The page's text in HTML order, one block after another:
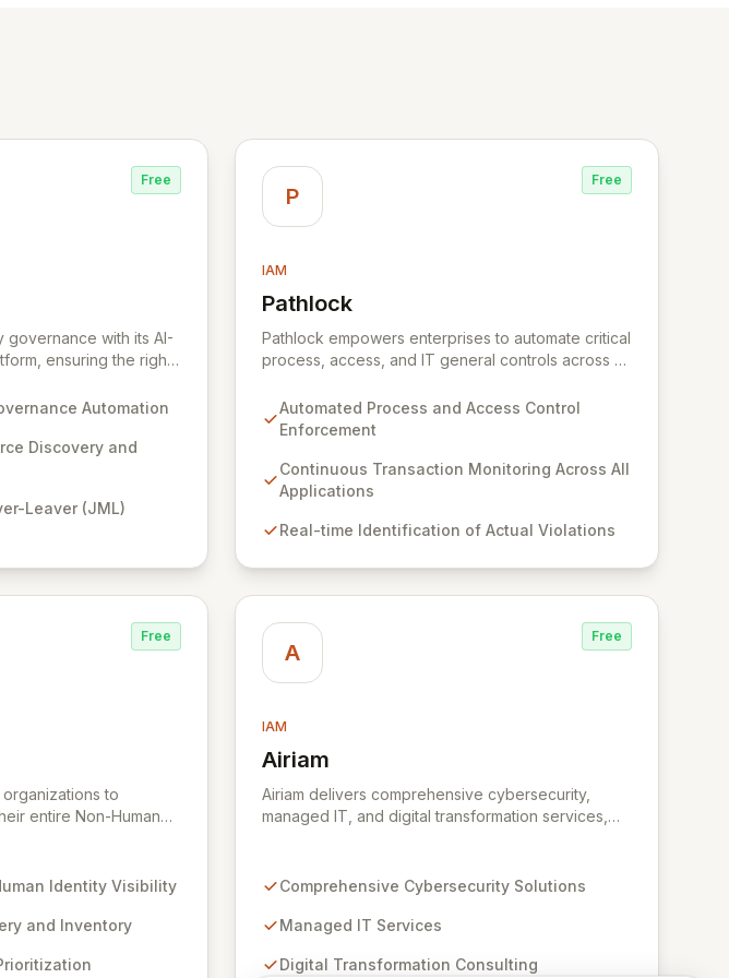
Free
governance with its AI-
ensuring the right
Designed for modern,
Ploy delivers
from Joiner-
critical digital asset.
every access
Automation
Discovery and
Leaver (JML)
P
Free
IAM
Pathlock
View Pathlock
Pathlock empowers enterprises to automate critical
process, access, and IT general controls across all
and synthesizing transactions, Pathlock proactively
identifies actual violations of sensitive data and
This unified approach ensures that all security and
compliance efforts work in concert, enabling more
making.
Automated Process and Access Control
Enforcement
Continuous Transaction Monitoring Across All
Applications
Real-time Identification of Actual Violations
Free
to
entire Non-Human
Clutch Security
response. Gain
entities, ensuring
Identity Visibility
and Inventory
A
Free
IAM
Airiam
View Airiam
Airiam delivers comprehensive cybersecurity,
managed IT, and digital transformation services,
leverage extensive experience across diverse
ransomware attacks to critical data breaches,
IT and security needs under one strategic
Comprehensive Cybersecurity Solutions
Managed IT Services
Digital Transformation Consulting